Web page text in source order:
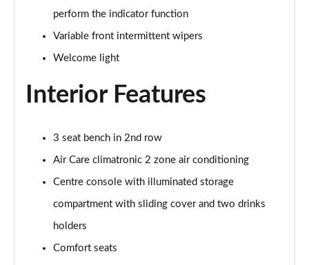
150kW Pro 58kWh 5dr Auto [Driver Assist]
150kW Pro S 77kWh 5dr Auto [Driver Assist]
150kW Pro 59kWh 5dr Auto [Comfort]
Page 40 of 102
150kW Pro 59kWh 5dr Auto [DAP]
Page 41 of 102
150kW Match Pro 58kWh 5dr Auto [Comfort]
perform the indicator function
Variable front intermittent wipers
Welcome light
Interior Features
3 seat bench in 2nd row
Air Care climatronic 2 zone air conditioning
Centre console with illuminated storage
compartment with sliding cover and two drinks
holders
Comfort seats